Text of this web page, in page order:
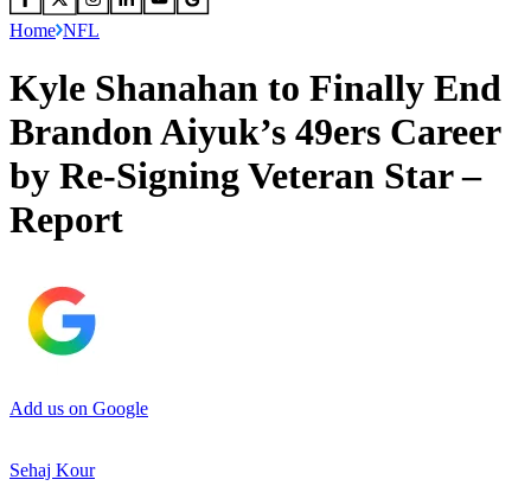
Home NFL
Kyle Shanahan to Finally End
Brandon Aiyuk’s 49ers Career
by Re-Signing Veteran Star –
Report
Add us on Google
Sehaj Kour